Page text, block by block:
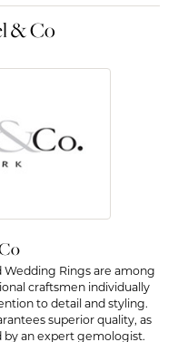
& Co
Wedding Rings are among
craftsmen individually
to detail and styling.
superior quality, as
by an expert gemologist.